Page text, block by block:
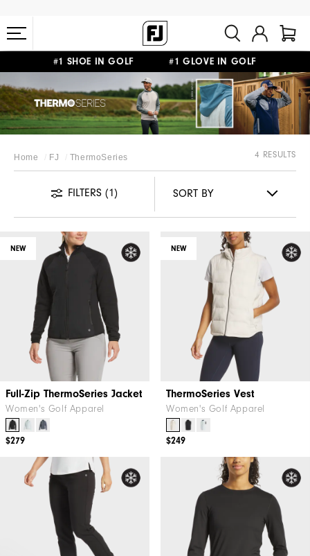
#1 SHOE IN GOLF #1 GLOVE IN GOLF
FREE STANDARD SHIPPING ON ALL ORDERS $149+
Home FJ ThermoSeries 4 RESULTS
FILTERS (1)
NEW
Full-Zip ThermoSeries Jacket
Women's Golf Apparel
$279
NEW
ThermoSeries Vest
Women's Golf Apparel
$249